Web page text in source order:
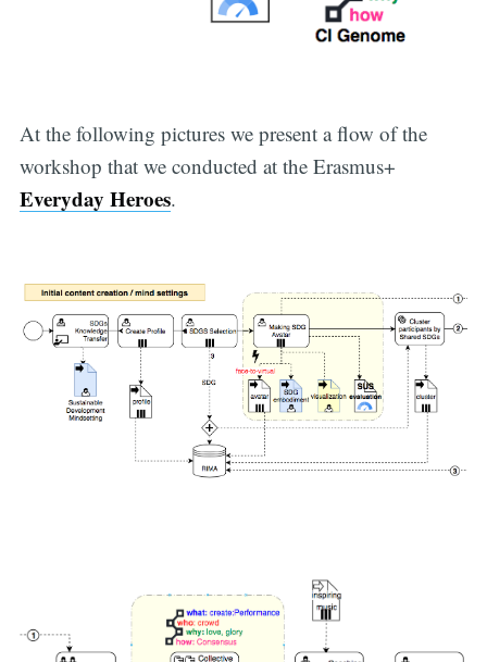
At the following pictures we present a flow of the
workshop that we conducted at the Erasmus+
Everyday Heroes.